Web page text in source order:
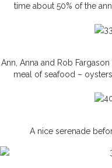
time about 50% of the
Ann, Anna and Rob
meal of seafood –
A nice serenade